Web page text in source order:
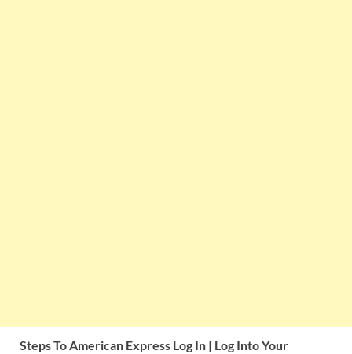
Steps To American Express Log In | Log Into Your